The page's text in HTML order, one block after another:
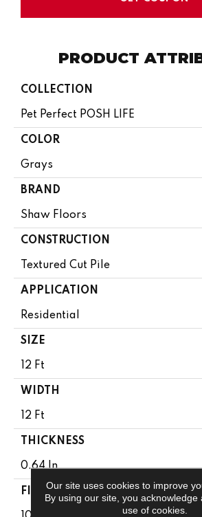
PRODUCT
COLLECTION
Pet Perfect POSH LIFE
COLOR
Grays
BRAND
Shaw Floors
CONSTRUCTION
Textured Cut Pile
APPLICATION
Residential
SIZE
12 Ft
WIDTH
12 Ft
THICKNESS
0.64 In
FIBER
Our site uses cookies to improve
By using our site, you acknowledge
use of cookies.